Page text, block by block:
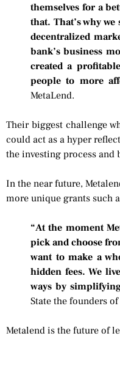
themselves for a
that. That’s why
decentralized
bank’s business
created a
people to more
MetaLend.
Their biggest challenge
could act as a hyper
the investing process
In the near future,
more unique grants such
“At the moment
pick and choose
want to make a
hidden fees. We
ways by
State the founders
Metalend is the future of